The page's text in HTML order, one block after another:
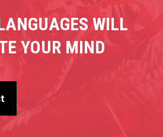
WILL
YOUR MIND